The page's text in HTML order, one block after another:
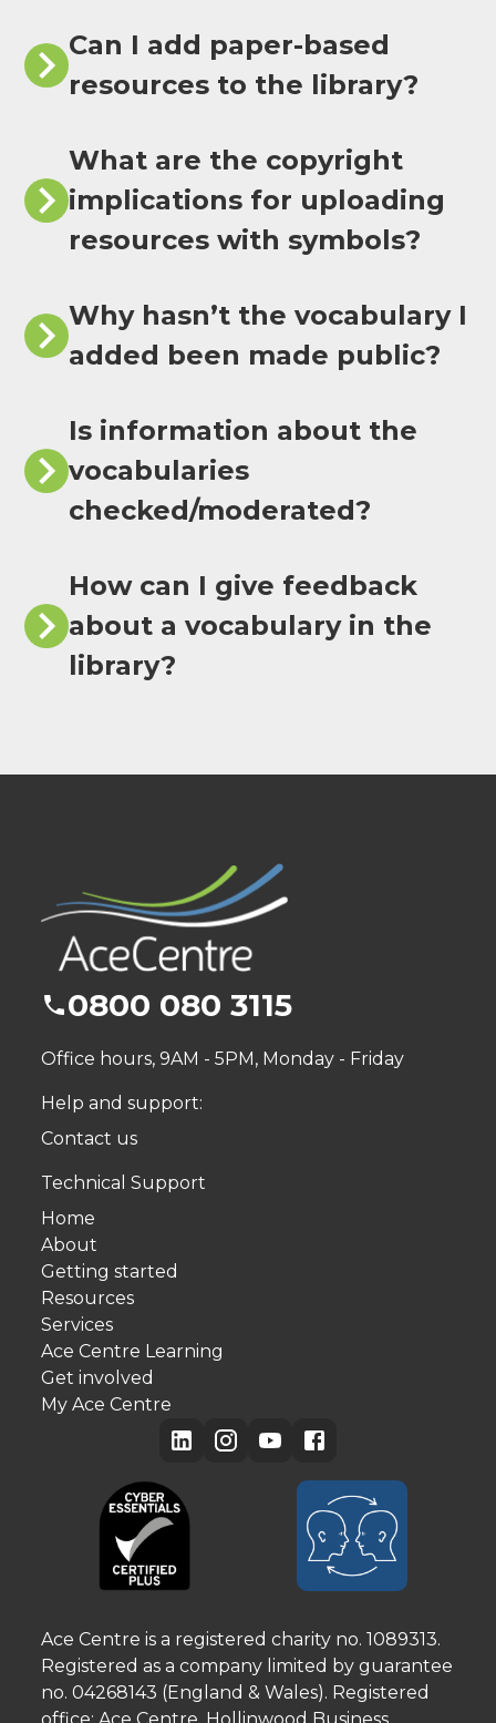
Can I add paper-based
resources to the library?
What are the copyright
implications for uploading
resources with symbols?
Why hasn’t the vocabulary I
added been made public?
Is information about the
vocabularies
checked/moderated?
How can I give feedback
about a vocabulary in the
library?
0800 080 3115
Office hours, 9AM - 5PM, Monday - Friday
Help and support:
Contact us
Technical Support
Home
About
Getting started
Resources
Services
Ace Centre Learning
Get involved
My Ace Centre
Ace Centre is a registered charity no. 1089313.
Registered as a company limited by guarantee
no. 04268143 (England & Wales). Registered